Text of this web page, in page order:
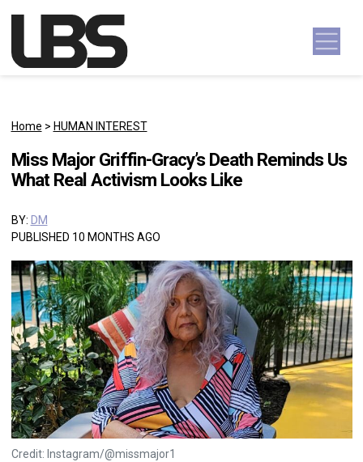
Main Navigation
Home > HUMAN INTEREST
Miss Major Griffin-Gracy’s Death Reminds Us
What Real Activism Looks Like
BY: DM
PUBLISHED 10 MONTHS AGO
Credit: Instagram/@missmajor1